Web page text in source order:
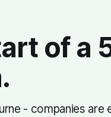
of a
- companies are